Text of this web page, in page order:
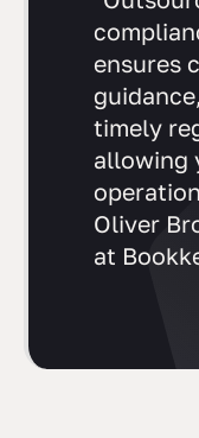
ensures
timely
allowing
Oliver